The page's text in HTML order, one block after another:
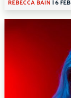
REBECCA BAIN |6